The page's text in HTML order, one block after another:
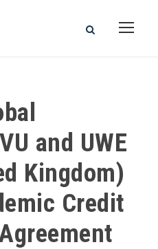
and UWE
Kingdom)
Credit